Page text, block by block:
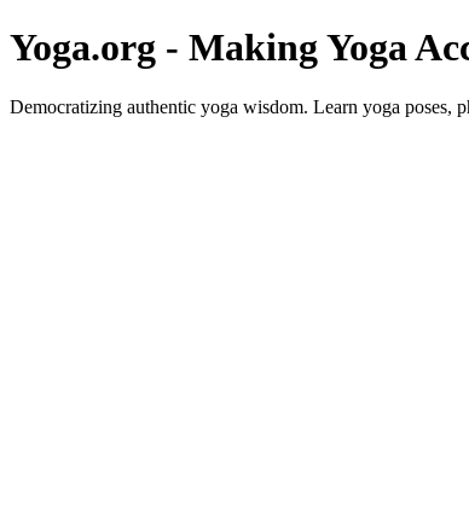
Yoga.org - Making Yoga
Democratizing authentic yoga wisdom. Learn yoga poses,